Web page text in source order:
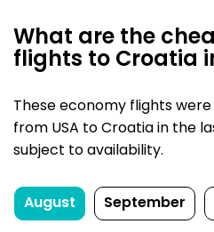
What are the
flights to Croatia
These economy flights
from USA to Croatia in the
subject to availability.
August September